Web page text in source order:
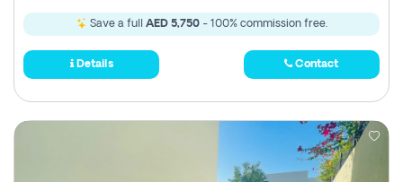
Save a full AED 5,750- 100% commission free.
Details Contact